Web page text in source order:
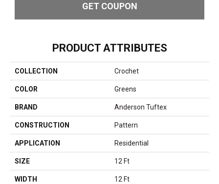
GET COUPON
PRODUCT ATTRIBUTES
COLLECTION Crochet
COLOR Greens
BRAND Anderson Tuftex
CONSTRUCTION Pattern
APPLICATION Residential
SIZE 12 Ft
WIDTH 12 Ft